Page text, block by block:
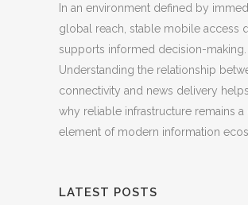
In an environment defined by
global reach, stable mobile access
supports informed decision-making.
Understanding the relationship
connectivity and news delivery
why reliable infrastructure remains a
element of modern information
LATEST POSTS